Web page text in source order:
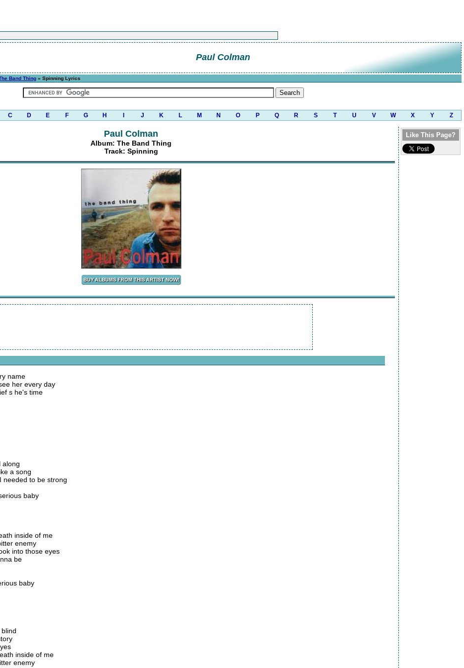
Paul Colman
Band Thing » Spinning Lyrics
C D E F G H J K L M N O P Q R S T U V W X Y Z
Paul Colman
Album: The Band Thing
Track: Spinning
name
her every day
s he's time
along
a song
needed to be strong
baby
inside of me
enemy
into those eyes
be
baby
inside of me
enemy
Like This Page?